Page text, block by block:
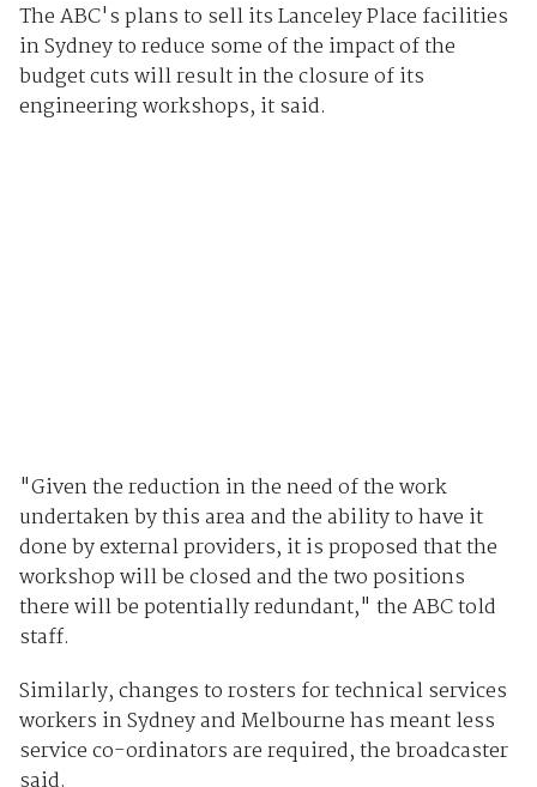
The ABC's plans to sell its Lanceley Place facilities
in Sydney to reduce some of the impact of the
budget cuts will result in the closure of its
engineering workshops, it said.
"Given the reduction in the need of the work
undertaken by this area and the ability to have it
done by external providers, it is proposed that the
workshop will be closed and the two positions
there will be potentially redundant," the ABC told
staff.
Similarly, changes to rosters for technical services
workers in Sydney and Melbourne has meant less
service co-ordinators are required, the broadcaster